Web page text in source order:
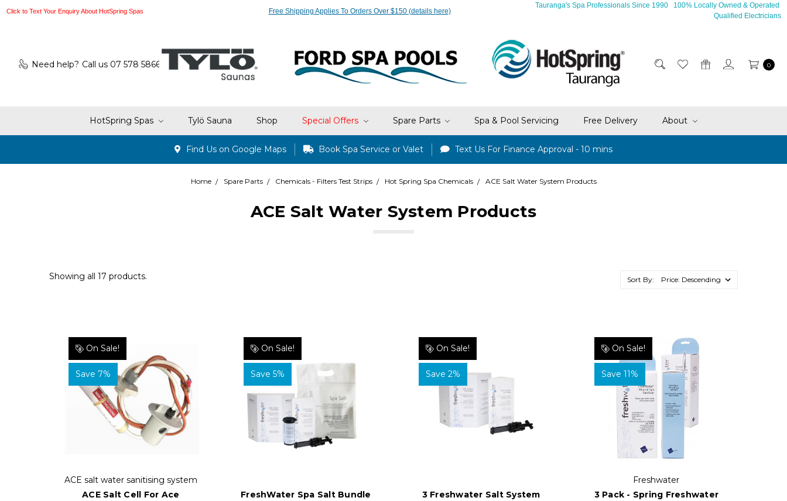
Click to Text Your Enquiry About HotSpring Spas Free Shipping Applies To Orders Over $150 (details here)
Tauranga's Spa Professionals Since 1990 100% Locally Owned & Operated
Qualified Electricians
Need help? Call us 07 578 5866 0
HotSpring Spas Tylö Sauna Shop Special Offers Spare Parts Spa & Pool Servicing Free Delivery About
Find Us on Google Maps Book Spa Service or Valet Text Us For Finance Approval - 10 mins
Home Spare Parts Chemicals - Filters Test Strips Hot Spring Spa Chemicals ACE Salt Water System Products
ACE Salt Water System Products
Showing all 17 products. Sort By:
On Sale!
Save 7%
ACE salt water sanitising system
ACE Salt Cell For Ace
On Sale!
Save 5%
FreshWater Spa Salt Bundle
On Sale!
Save 2%
3 Freshwater Salt System
On Sale!
Save 11%
Freshwater
3 Pack - Spring Freshwater